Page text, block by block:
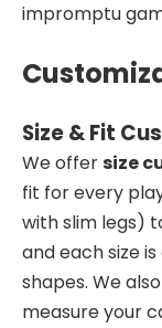
impromptu
Size & Fit
We offersize
fit for every
with slim legs)
and each size
shapes. We
measure your